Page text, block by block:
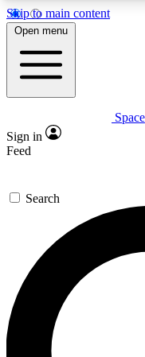
Skip to main content
5
PREMIUM BENEFITS
Expert
GET
For the quickest
We’ll send a
Space.com
expert advice and
Open menu
Space
Sign in
Feed
Search